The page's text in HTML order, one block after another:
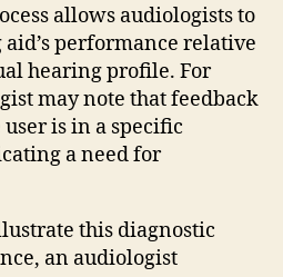
allows audiologists to
performance relative
hearing profile. For
may note that feedback
is in a specific
a need for
this diagnostic
an audiologist